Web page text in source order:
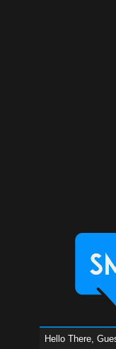
Hello There,